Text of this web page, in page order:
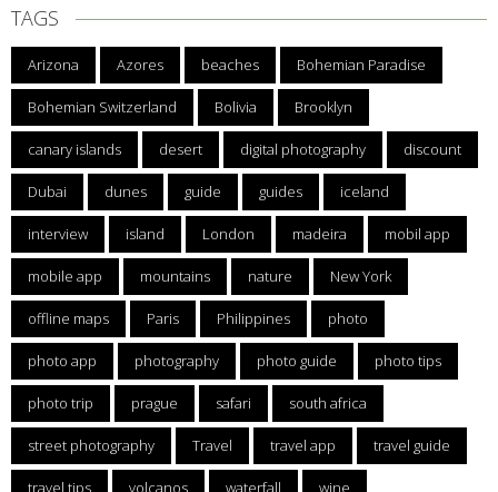
TAGS
Arizona Azores beaches Bohemian Paradise
Bohemian Switzerland Bolivia Brooklyn
canary islands desert digital photography discount
Dubai dunes guide guides iceland
interview island London madeira mobil app
mobile app mountains nature New York
offline maps Paris Philippines photo
photo app photography photo guide photo tips
photo trip prague safari south africa
street photography Travel travel app travel guide
travel tips volcanos waterfall wine